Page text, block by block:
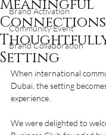
Brand Activation
Community Event
Brand Collaboration
Meaningful
Setting
When international
Dubai, the setting
experience.
We were delighted to